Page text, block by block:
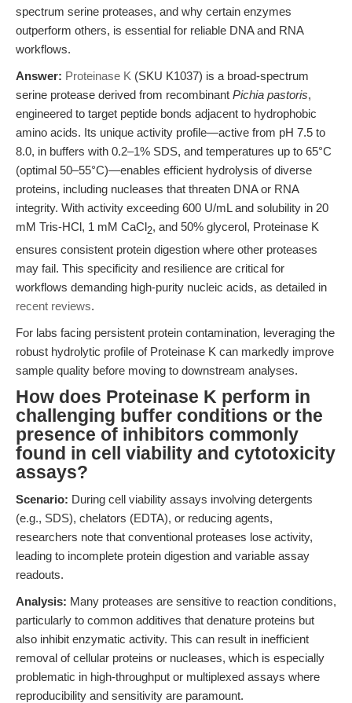
spectrum serine proteases, and why certain enzymes
outperform others, is essential for reliable DNA and RNA
workflows.
Answer: Proteinase K (SKU K1037) is a broad-spectrum
serine protease derived from recombinant Pichia pastoris,
engineered to target peptide bonds adjacent to hydrophobic
amino acids. Its unique activity profile—active from pH 7.5 to
8.0, in buffers with 0.2–1% SDS, and temperatures up to 65°C
(optimal 50–55°C)—enables efficient hydrolysis of diverse
proteins, including nucleases that threaten DNA or RNA
integrity. With activity exceeding 600 U/mL and solubility in 20
mM Tris-HCl, 1 mM CaCl2, and 50% glycerol, Proteinase K
ensures consistent protein digestion where other proteases
may fail. This specificity and resilience are critical for
workflows demanding high-purity nucleic acids, as detailed in
recent reviews.
For labs facing persistent protein contamination, leveraging the
robust hydrolytic profile of Proteinase K can markedly improve
sample quality before moving to downstream analyses.
How does Proteinase K perform in
challenging buffer conditions or the
presence of inhibitors commonly
found in cell viability and cytotoxicity
assays?
Scenario: During cell viability assays involving detergents
(e.g., SDS), chelators (EDTA), or reducing agents,
researchers note that conventional proteases lose activity,
leading to incomplete protein digestion and variable assay
readouts.
Analysis: Many proteases are sensitive to reaction conditions,
particularly to common additives that denature proteins but
also inhibit enzymatic activity. This can result in inefficient
removal of cellular proteins or nucleases, which is especially
problematic in high-throughput or multiplexed assays where
reproducibility and sensitivity are paramount.